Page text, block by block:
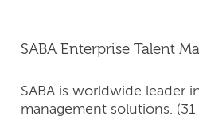
SABA Enterprise Talent
SABA is worldwide leader
management solutions.